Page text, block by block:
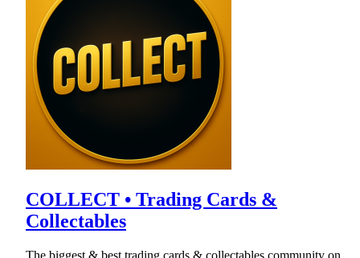
COLLECT • Trading Cards &
Collectables
The biggest & best trading cards & collectables community on